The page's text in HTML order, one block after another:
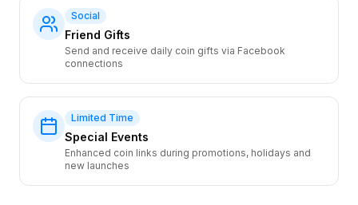
Social
Friend Gifts
Send and receive daily coin gifts via Facebook
connections
Limited Time
Special Events
Enhanced coin links during promotions, holidays and
new launches